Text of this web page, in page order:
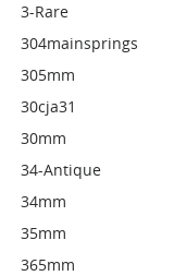
3-Rare
304mainsprings
305mm
30cja31
30mm
34-Antique
34mm
35mm
365mm